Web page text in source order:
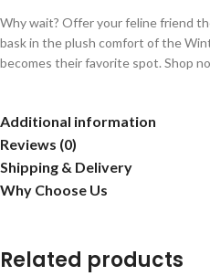
Why wait? Offer your feline friend
bask in the plush comfort of the
becomes their favorite spot. Shop
Additional information
Reviews (0)
Shipping & Delivery
Why Choose Us
Related products